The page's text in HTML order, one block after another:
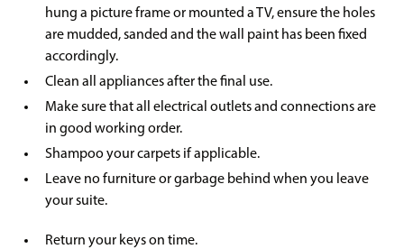
hung a picture frame or mounted a TV, ensure the holes
are mudded, sanded and the wall paint has been fixed
accordingly.
Clean all appliances after the final use.
Make sure that all electrical outlets and connections are
in good working order.
Shampoo your carpets if applicable.
Leave no furniture or garbage behind when you leave
your suite.
Return your keys on time.